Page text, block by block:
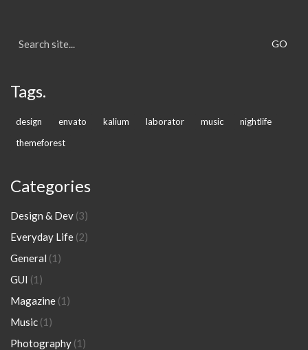
for:
Tags.
design envato kalium laborator music
nightlife
themeforest
Categories
Design & Dev (3)
Everyday Life (2)
General (1)
GUI (1)
Magazine (1)
Music (1)
Photography (1)